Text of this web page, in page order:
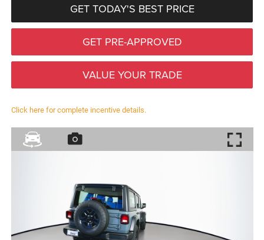
GET TODAY'S BEST PRICE
GET PRE-APPROVED
VALUE YOUR TRADE
Click here for complete incentive details.